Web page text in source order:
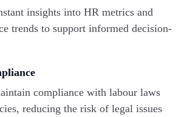
insights into HR metrics and
trends to support informed decision-
compliance with labour laws
reducing the risk of legal issues